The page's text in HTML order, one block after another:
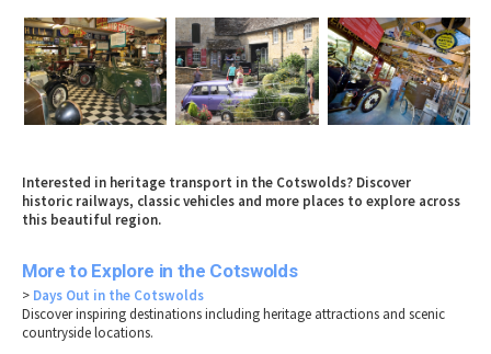
Interested in heritage transport in the Cotswolds? Discover
historic railways, classic vehicles and more places to explore across
this beautiful region.
More to Explore in the Cotswolds
> Days Out in the Cotswolds
Discover inspiring destinations including heritage attractions and scenic
countryside locations.